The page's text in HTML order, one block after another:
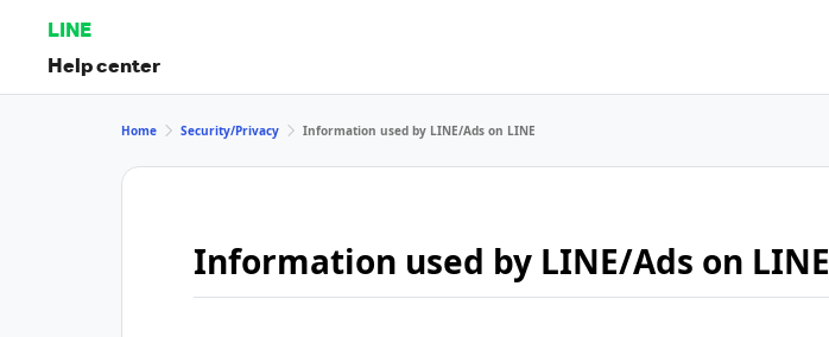
LINE
Help center
Home Security/Privacy Information used by LINE/Ads on LINE
Information used by LINE/Ads on LINE